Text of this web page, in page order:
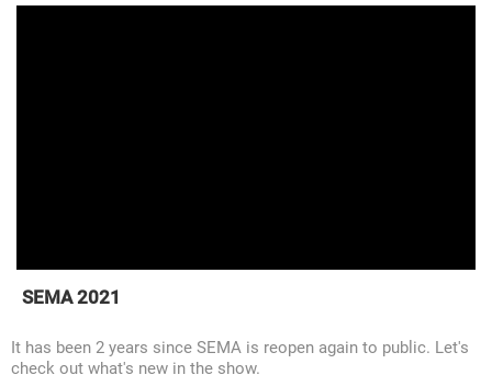
SEMA 2021
It has been 2 years since SEMA is reopen again to public. Let's
check out what's new in the show.